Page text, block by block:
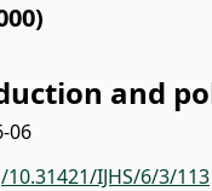
and
06
IJHS/6/3/113